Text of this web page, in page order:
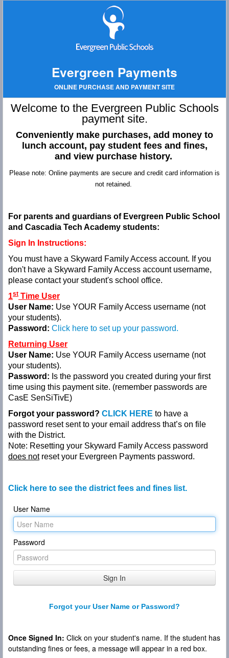
Evergreen Payments
ONLINE PURCHASE AND PAYMENT SITE
Welcome to the Evergreen Public Schools
payment site.
Conveniently make purchases, add money to
lunch account, pay student fees and fines,
and view purchase history.
Please note: Online payments are secure and credit card information is
not retained.
For parents and guardians of Evergreen Public School
and Cascadia Tech Academy students:
Sign In Instructions:
You must have a Skyward Family Access account. If you
don't have a Skyward Family Access account username,
please contact your student's school office.
1st Time User
User Name: Use YOUR Family Access username (not
your students).
Password: Click here to set up your password.
Returning User
User Name: Use YOUR Family Access username (not
your students).
Password: Is the password you created during your first
time using this payment site. (remember passwords are
CasE SenSiTivE)
Forgot your password? CLICK HERE to have a
password reset sent to your email address that’s on file
with the District.
Note: Resetting your Skyward Family Access password
does notreset your Evergreen Payments password.
Click here to see the district fees and fines list.
User Name
Password
Forgot your User Name or Password?
Once Signed In: Click on your student's name. If the student has
outstanding fines or fees, a message will appear in a red box.